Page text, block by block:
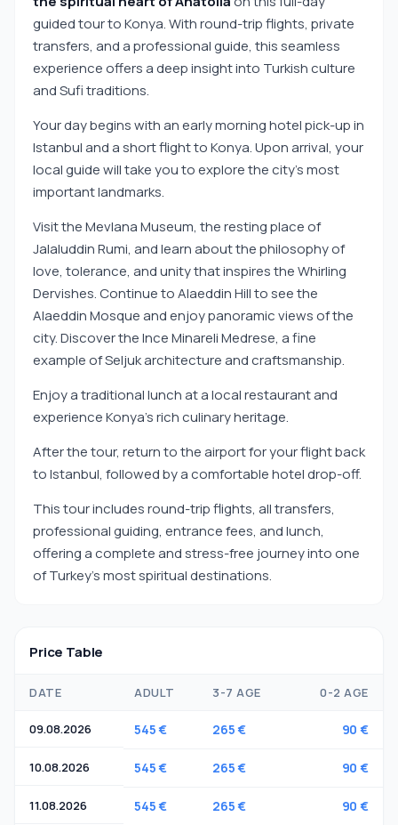
guided tour to Konya. With round-trip flights, private
transfers, and a professional guide, this seamless
experience offers a deep insight into Turkish culture
and Sufi traditions.
Your day begins with an early morning hotel pick-up in
Istanbul and a short flight to Konya. Upon arrival, your
local guide will take you to explore the city’s most
important landmarks.
Visit the Mevlana Museum, the resting place of
Jalaluddin Rumi, and learn about the philosophy of
love, tolerance, and unity that inspires the Whirling
Dervishes. Continue to Alaeddin Hill to see the
Alaeddin Mosque and enjoy panoramic views of the
city. Discover the Ince Minareli Medrese, a fine
example of Seljuk architecture and craftsmanship.
Enjoy a traditional lunch at a local restaurant and
experience Konya’s rich culinary heritage.
After the tour, return to the airport for your flight back
to Istanbul, followed by a comfortable hotel drop-off.
This tour includes round-trip flights, all transfers,
professional guiding, entrance fees, and lunch,
offering a complete and stress-free journey into one
of Turkey’s most spiritual destinations.
Price Table
DATE ADULT 3-7 AGE 0-2 AGE
09.08.2026 545 € 265 € 90 €
10.08.2026 545 € 265 € 90 €
11.08.2026 545 € 265 € 90 €